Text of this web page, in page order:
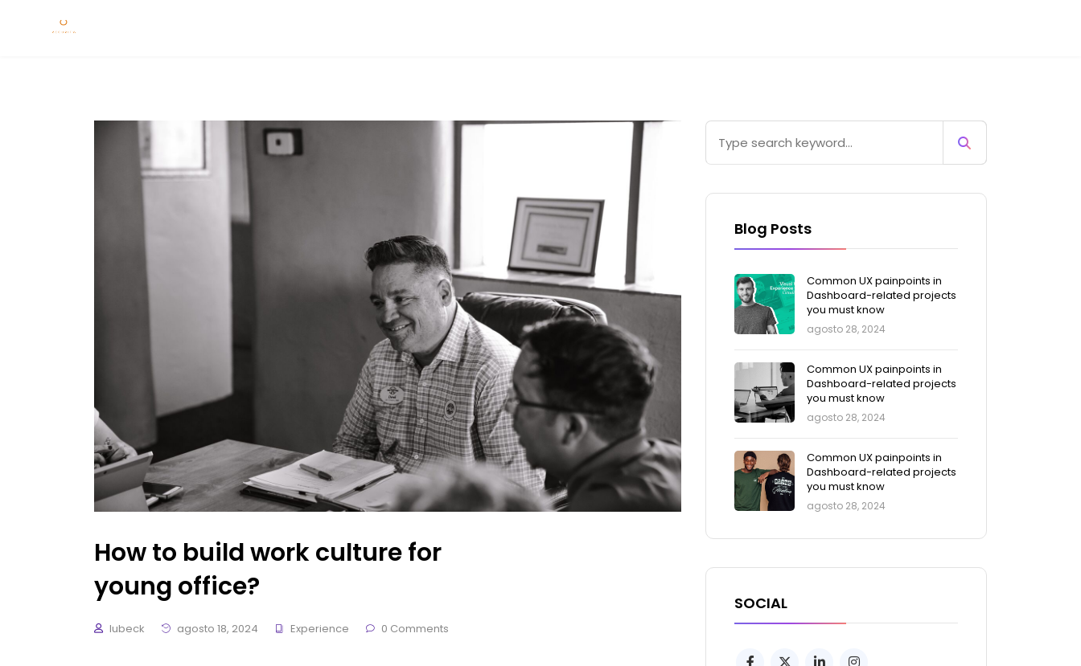
How to build work culture for
young office?
lubeck agosto 18, 2024 Experience 0 Comments
Blog Posts
Common UX painpoints in
Dashboard-related projects
you must know
agosto 28, 2024
Common UX painpoints in
Dashboard-related projects
you must know
agosto 28, 2024
Common UX painpoints in
Dashboard-related projects
you must know
agosto 28, 2024
SOCIAL